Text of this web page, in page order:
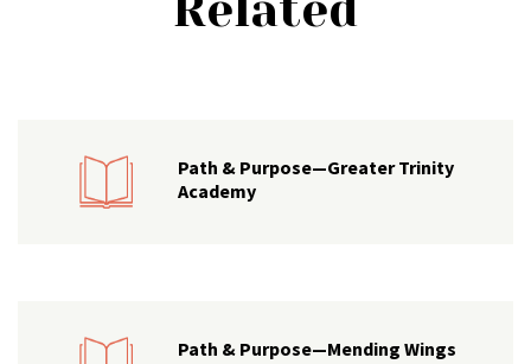
Path & Purpose—Greater Trinity
Academy
Path & Purpose—Mending Wings